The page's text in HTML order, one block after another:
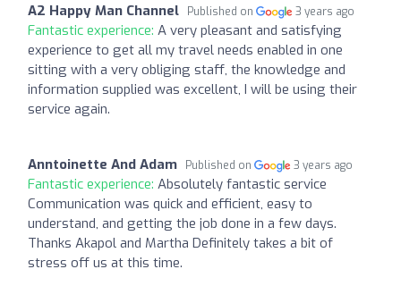
A2 Happy Man Channel Published on 3 years ago
Fantastic experience: A very pleasant and satisfying
experience to get all my travel needs enabled in one
sitting with a very obliging staff, the knowledge and
information supplied was excellent, I will be using their
service again.
Anntoinette And Adam Published on 3 years ago
Fantastic experience: Absolutely fantastic service
Communication was quick and efficient, easy to
understand, and getting the job done in a few days.
Thanks Akapol and Martha Definitely takes a bit of
stress off us at this time.